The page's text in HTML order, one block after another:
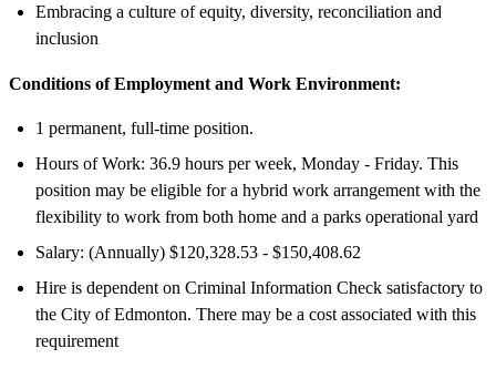
Embracing a culture of equity, diversity, reconciliation and
inclusion
Conditions of Employment and Work Environment:
1 permanent, full-time position.
Hours of Work: 36.9 hours per week, Monday - Friday. This
position may be eligible for a hybrid work arrangement with the
flexibility to work from both home and a parks operational yard
Salary: (Annually) $120,328.53 - $150,408.62
Hire is dependent on Criminal Information Check satisfactory to
the City of Edmonton. There may be a cost associated with this
requirement